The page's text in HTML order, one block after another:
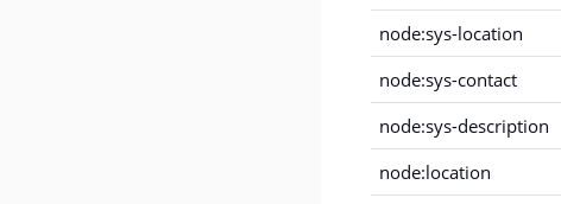
node:sys-location
node:sys-contact
node:sys-description
node:location